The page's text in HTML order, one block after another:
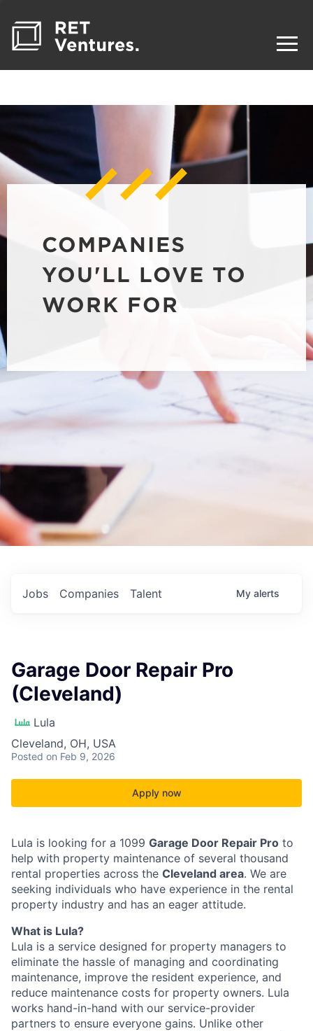
COMPANIES
YOU'LL LOVE TO
WORK FOR
Jobs Companies Talent My alerts
Garage Door Repair Pro
(Cleveland)
Lula
Cleveland, OH, USA
Posted on Feb 9, 2026
Apply now
Lula is looking for a 1099 Garage Door Repair Pro to
help with property maintenance of several thousand
rental properties across the Cleveland area. We are
seeking individuals who have experience in the rental
property industry and has an eager attitude.
What is Lula?
Lula is a service designed for property managers to
eliminate the hassle of managing and coordinating
maintenance, improve the resident experience, and
reduce maintenance costs for property owners. Lula
works hand-in-hand with our service-provider
partners to ensure everyone gains. Unlike other